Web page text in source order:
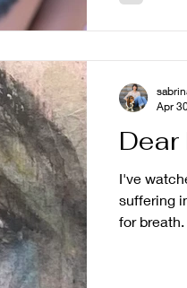
Dear
I've
suffering
for breath.
Apr